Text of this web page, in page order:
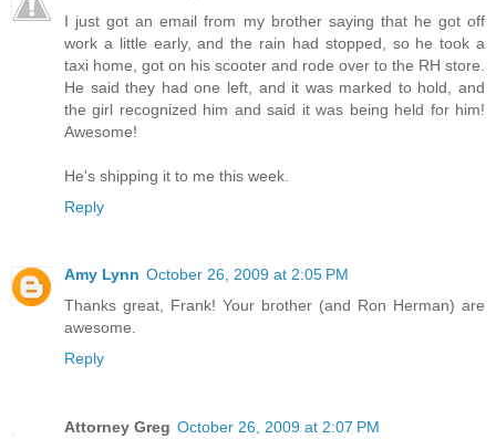
I just got an email from my brother saying that he got off
work a little early, and the rain had stopped, so he took a
taxi home, got on his scooter and rode over to the RH store.
He said they had one left, and it was marked to hold, and
the girl recognized him and said it was being held for him!
Awesome!
He's shipping it to me this week.
Reply
Amy Lynn October 26, 2009 at 2:05 PM
Thanks great, Frank! Your brother (and Ron Herman) are
awesome.
Reply
Attorney Greg October 26, 2009 at 2:07 PM